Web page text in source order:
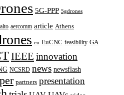
5G-PPP 5gdrones
aercomm article Athens
eu EuCNC feasibility GA
IEEE innovation
NCSRD news newsflash
partners presentation